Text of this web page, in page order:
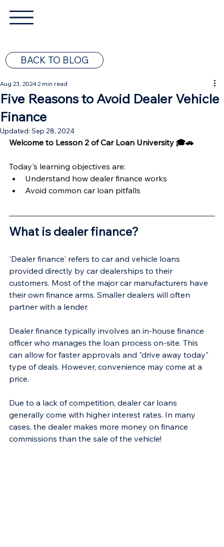
BACK TO BLOG
Five Reasons to Avoid Dealer Vehicle
Finance
Aug 23, 20242 min read
Updated: Sep 28, 2024
Welcome to Lesson 2 of Car Loan University 🎓🚗
Today's learning objectives are:
Understand how dealer finance works
Avoid common car loan pitfalls
What is dealer finance?
'Dealer finance' refers to car and vehicle loans
provided directly by car dealerships to their
customers. Most of the major car manufacturers have
their own finance arms. Smaller dealers will often
partner with a lender.
Dealer finance typically involves an in-house finance
officer who manages the loan process on-site. This
can allow for faster approvals and "drive away today"
type of deals. However, convenience may come at a
price.
Due to a lack of competition, dealer car loans
generally come with higher interest rates. In many
cases, the dealer makes more money on finance
commissions than the sale of the vehicle!